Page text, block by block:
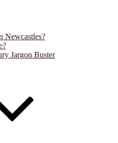
Newcastles?
Jargon Buster